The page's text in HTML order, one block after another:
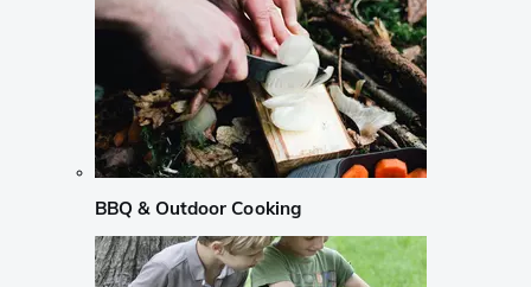
BBQ & Outdoor Cooking